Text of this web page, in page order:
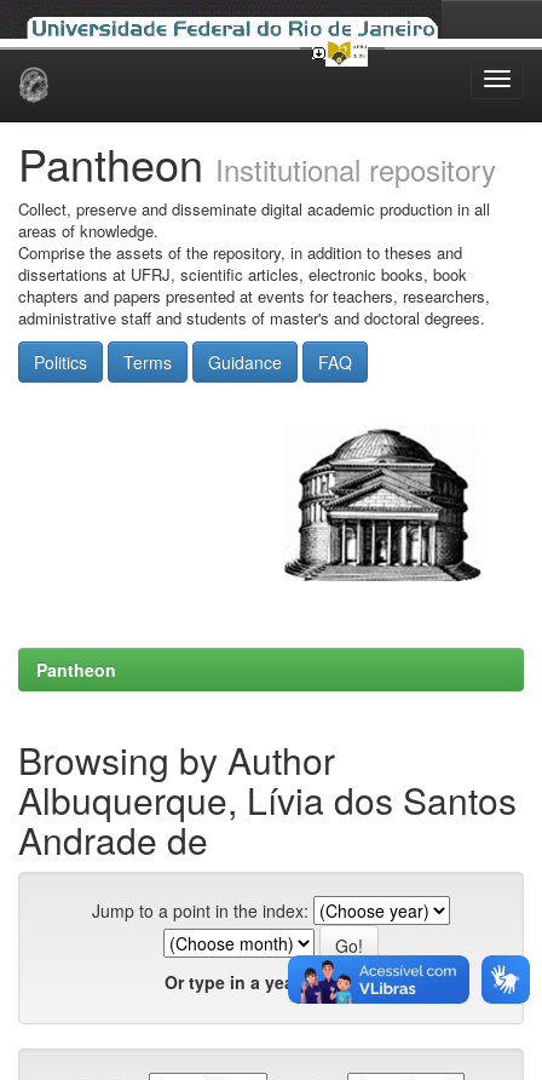
Skip
Pantheon Institutional repository
Collect, preserve and disseminate digital academic production in all
areas of knowledge.
Comprise the assets of the repository, in addition to theses and
dissertations at UFRJ, scientific articles, electronic books, book
chapters and papers presented at events for teachers, researchers,
administrative staff and students of master's and doctoral degrees.
Politics Terms Guidance FAQ
Pantheon
Browsing by Author
Albuquerque, Lívia dos Santos
Andrade de
Jump to a point in the index:
Or type in a year: